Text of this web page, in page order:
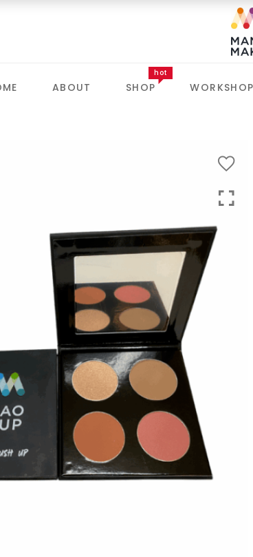
ABOUT SHOP
hot